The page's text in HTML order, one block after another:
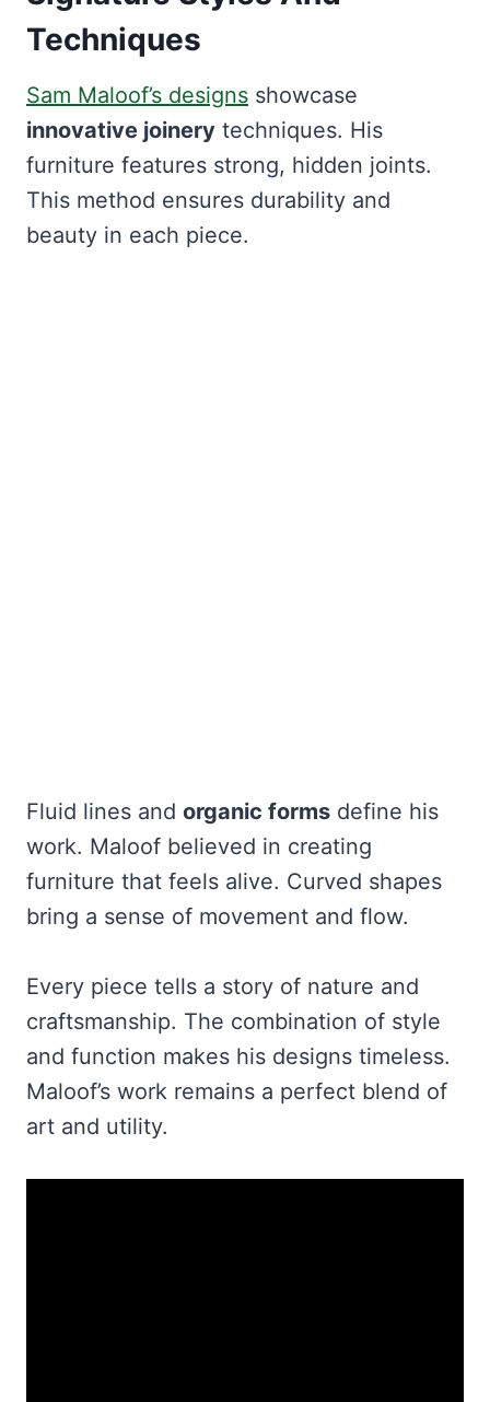
Techniques
Sam Maloof’s designs showcase
innovative joinery techniques. His
furniture features strong, hidden joints.
This method ensures durability and
beauty in each piece.
Fluid lines and organic forms define his
work. Maloof believed in creating
furniture that feels alive. Curved shapes
bring a sense of movement and flow.
Every piece tells a story of nature and
craftsmanship. The combination of style
and function makes his designs timeless.
Maloof’s work remains a perfect blend of
art and utility.